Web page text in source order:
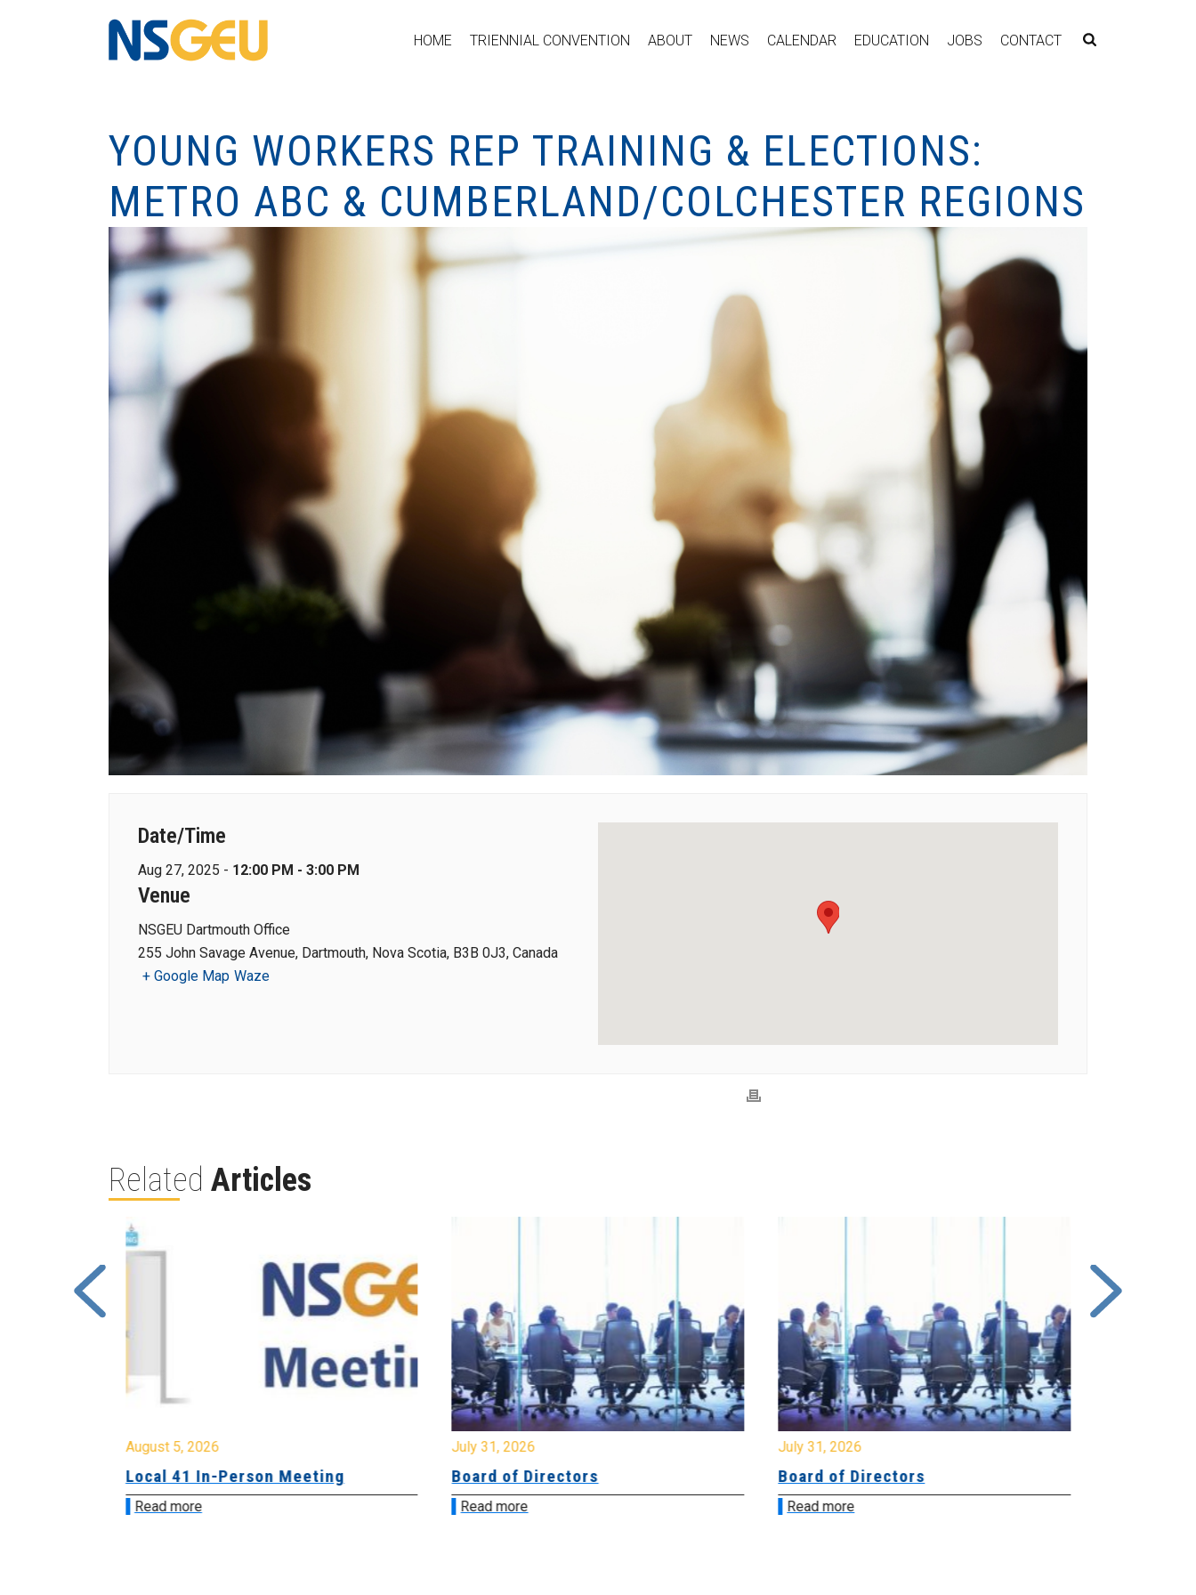
HOME TRIENNIAL CONVENTION ABOUT NEWS CALENDAR EDUCATION JOBS CONTACT
YOUNG WORKERS REP TRAINING & ELECTIONS:
METRO ABC & CUMBERLAND/COLCHESTER REGIONS
Date/Time
Aug 27, 2025 - 12:00 PM - 3:00 PM
Venue
NSGEU Dartmouth Office
255 John Savage Avenue, Dartmouth, Nova Scotia, B3B 0J3, Canada
+ Google Map Waze
Related Articles
August 5, 2026
Local 41 In-Person Meeting
Read more
July 31, 2026
Board of Directors
Read more
July 31, 2026
Board of Directors
Read more